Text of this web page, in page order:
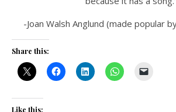
-Joan Walsh Anglund (made popular
Share this:
Like this: